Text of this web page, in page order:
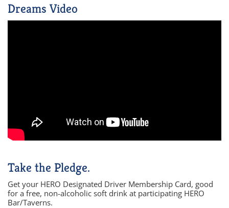
Dreams Video
Take the Pledge.
Get your HERO Designated Driver Membership Card, good
for a free, non-alcoholic soft drink at participating HERO
Bar/Taverns.